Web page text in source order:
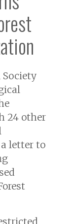
Society
24 other
letter to